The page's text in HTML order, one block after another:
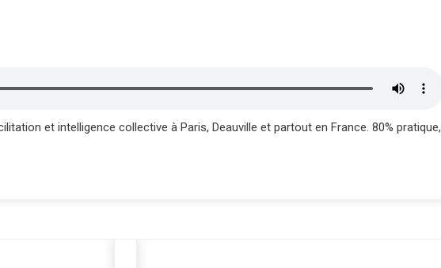
et intelligence collective à Paris, Deauville et partout en France. 80% pratique,